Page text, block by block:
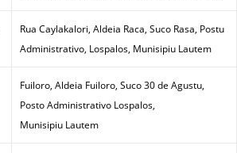
Rua Caylakalori, Aldeia Raca, Suco Rasa, Postu
Administrativo, Lospalos, Munisipiu Lautem
Fuiloro, Aldeia Fuiloro, Suco 30 de Agustu,
Posto Administrativo Lospalos,
Munisipiu Lautem